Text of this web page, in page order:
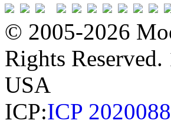
© 2005-2026
Rights
USA
ICP:ICP